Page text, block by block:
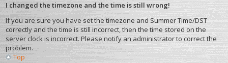
I changed the timezone and the time is still wrong!
If you are sure you have set the timezone and Summer Time/DST
correctly and the time is still incorrect, then the time stored on the
server clock is incorrect. Please notify an administrator to correct the
problem.
Top